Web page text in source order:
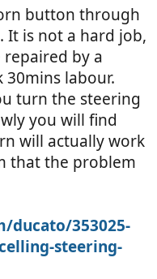
button through
It is not a hard job,
by a
30mins labour.
turn the steering
you will find
will actually work
that the problem
353025-
steering-